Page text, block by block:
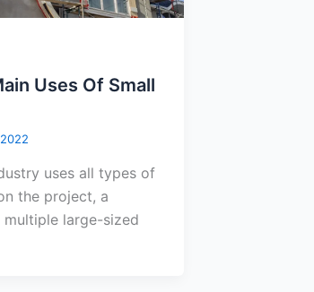
Uses Of Small
uses all types of
the project, a
large-sized